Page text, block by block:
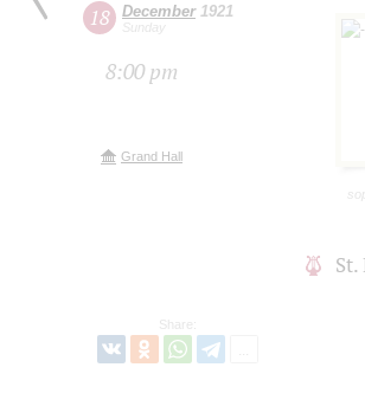
18 December1921
Sunday
8:00 pm
Grand Hall
Share: